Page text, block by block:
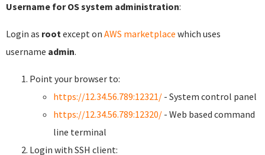
Username for OS system administration:
Login as rootexcept on AWS marketplace which uses
username admin.
Point your browser to:
https://12.34.56.789:12321/ - System control panel
https://12.34.56.789:12320/ - Web based command
line terminal
Login with SSH client: